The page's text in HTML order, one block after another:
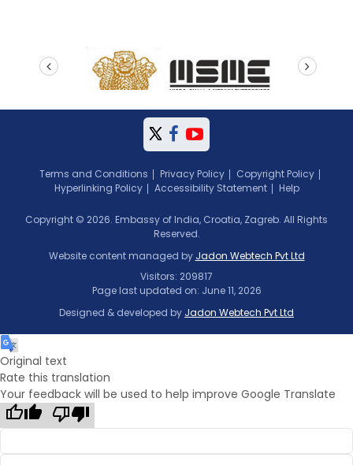
Terms and Conditions Privacy Policy
Copyright Policy
Hyperlinking Policy
Accessibility Statement Help
Copyright © 2026. Embassy of India, Croatia, Zagreb. All Rights
Reserved.
Website content managed by Jadon Webtech Pvt Ltd
Visitors: 209817
Page last updated on: June 11, 2026
Designed & developed by Jadon Webtech Pvt Ltd
Original text
Rate this translation
Your feedback will be used to help improve Google Translate